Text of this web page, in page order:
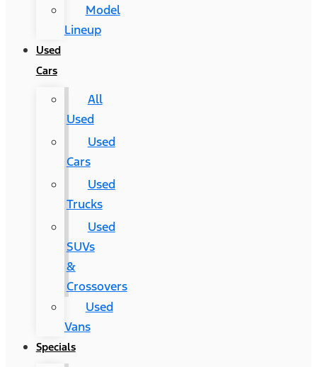
Model
Lineup
Used
Cars
All
Used
Used
Cars
Used
Trucks
Used
SUVs
&
Crossovers
Used
Vans
Specials